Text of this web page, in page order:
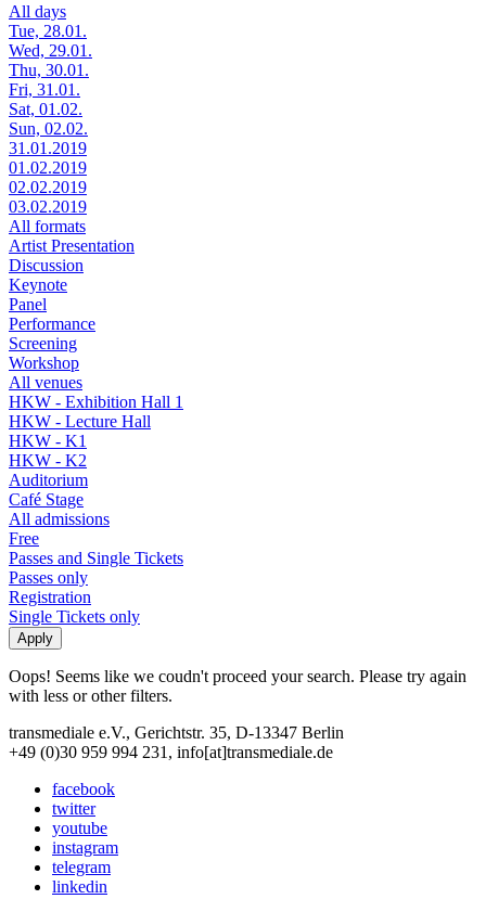
All days
Tue, 28.01.
Wed, 29.01.
Thu, 30.01.
Fri, 31.01.
Sat, 01.02.
Sun, 02.02.
31.01.2019
01.02.2019
02.02.2019
03.02.2019
All formats
Artist Presentation
Discussion
Keynote
Panel
Performance
Screening
Workshop
All venues
HKW - Exhibition Hall 1
HKW - Lecture Hall
HKW - K1
HKW - K2
Auditorium
Café Stage
All admissions
Free
Passes and Single Tickets
Passes only
Registration
Single Tickets only
Oops! Seems like we coudn't proceed your search. Please try again
with less or other filters.
transmediale e.V., Gerichtstr. 35, D-13347 Berlin
+49 (0)30 959 994 231, info[at]transmediale.de
facebook
twitter
youtube
instagram
telegram
linkedin